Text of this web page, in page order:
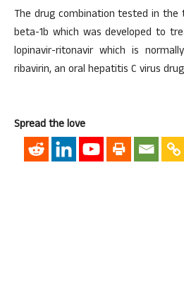
The drug combination tested in
beta-1b which was developed to
lopinavir-ritonavir which is
ribavirin, an oral hepatitis C virus
Spread the love